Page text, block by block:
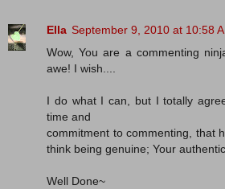
Ella September 9, 2010 at 10:58
Wow, You are a commenting
awe! I wish....
I do what I can, but I totally
time and
commitment to commenting, that
think being genuine; Your
Well Done~